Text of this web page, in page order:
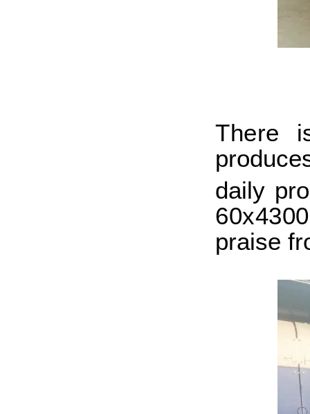
There
daily
praise